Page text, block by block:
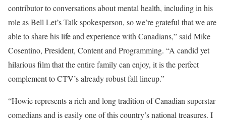
contributor to conversations about mental health, including in his
role as Bell Let’s Talk spokesperson, so we’re grateful that we are
able to share his life and experience with Canadians,” said Mike
Cosentino, President, Content and Programming. “A candid yet
hilarious film that the entire family can enjoy, it is the perfect
complement to CTV’s already robust fall lineup.”
“Howie represents a rich and long tradition of Canadian superstar
comedians and is easily one of this country’s national treasures. I